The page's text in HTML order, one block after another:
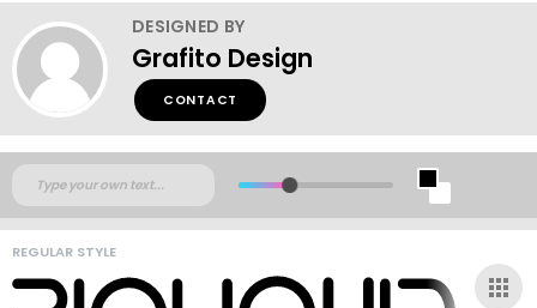
DESIGNED BY
Grafito Design
CONTACT
REGULAR STYLE